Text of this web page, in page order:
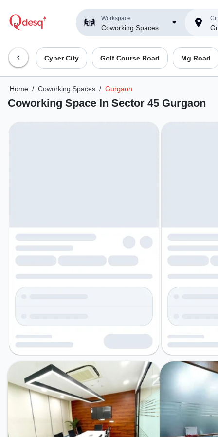
Workspace
Coworking Spaces
Cyber City Golf Course Road Mg Road
Home / Coworking Spaces / Gurgaon
Coworking Space In Sector 45 Gurgaon